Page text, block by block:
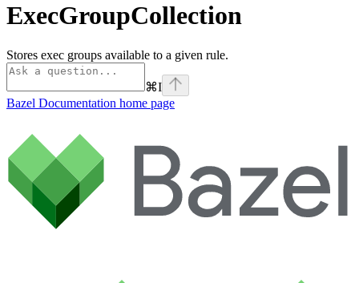
ExecGroupCollection
Stores exec groups available to a given rule.
⌘I
Bazel Documentation home page